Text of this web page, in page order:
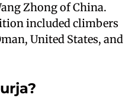
Zhong of China.
included climbers
United States, and